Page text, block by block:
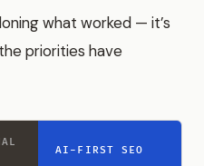
what worked — it’s
priorities have
AI-FIRST SEO